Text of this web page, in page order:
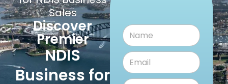
Sales
Discover
Premier
NDIS
Business for